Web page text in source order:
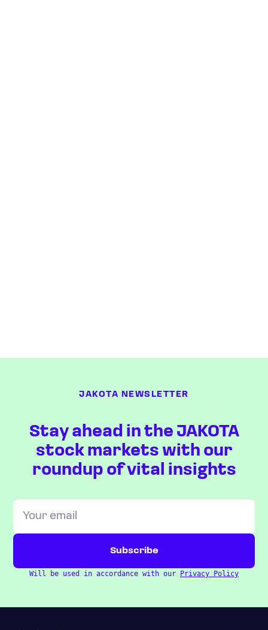
JAKOTA NEWSLETTER
Stay ahead in the JAKOTA
stock markets with our
roundup of vital insights
Will be used in accordance with our Privacy Policy